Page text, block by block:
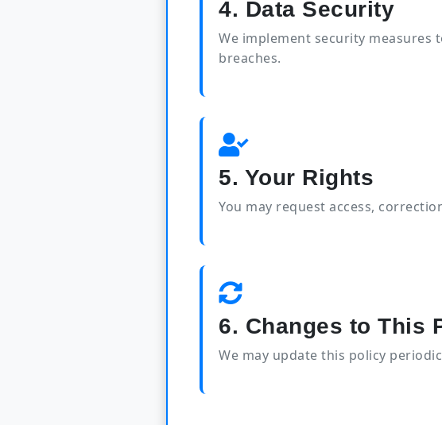
4. Data Security
We implement security
breaches.
5. Your Rights
You may request access,
6. Changes to This
We may update this policy